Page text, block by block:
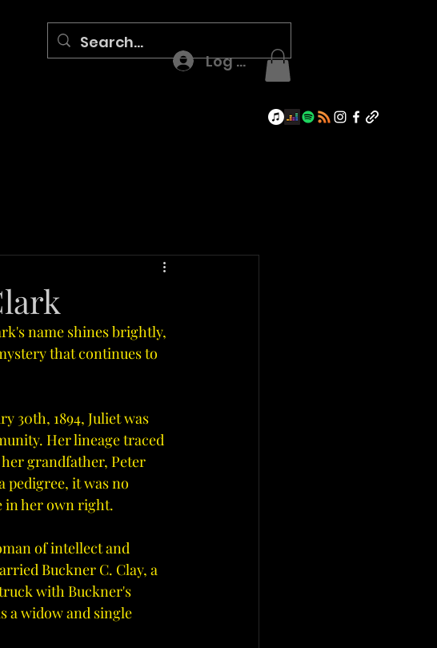
Log In
name shines brightly,
that continues to
30th, 1894, Juliet was
Her lineage traced
grandfather, Peter
it was no
in her own right.
of intellect and
Buckner C. Clay, a
with Buckner's
a widow and single